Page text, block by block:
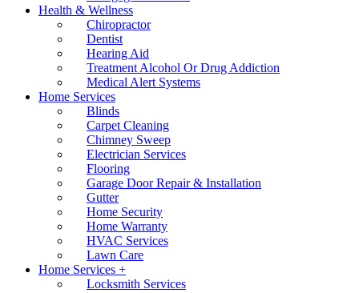
Health & Wellness
Chiropractor
Dentist
Hearing Aid
Treatment Alcohol Or Drug Addiction
Medical Alert Systems
Home Services
Blinds
Carpet Cleaning
Chimney Sweep
Electrician Services
Flooring
Garage Door Repair & Installation
Gutter
Home Security
Home Warranty
HVAC Services
Lawn Care
Home Services +
Locksmith Services